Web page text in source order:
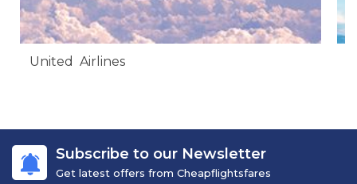
United Airlines
Subscribe to our Newsletter
Get latest offers from Cheapflightsfares